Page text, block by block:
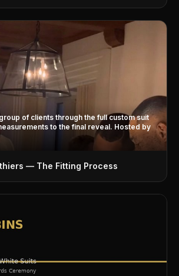
of clients through the full custom suit
to the final reveal. Hosted by
— The Fitting Process